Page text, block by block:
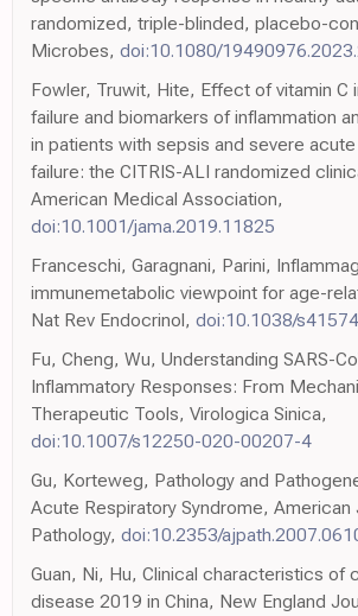
randomized, triple-blinded, placebo-
Microbes, doi:10.1080/
Fowler, Truwit, Hite, Effect of vitamin C
failure and biomarkers of inflammation
in patients with sepsis and severe
failure: the CITRIS-ALI randomized
American Medical Association,
doi:10.1001/jama.2019.11825
Franceschi, Garagnani, Parini,
immunemetabolic viewpoint for age-
Nat Rev Endocrinol, doi:10.1038/
Fu, Cheng, Wu, Understanding SARS-
Inflammatory Responses: From
Therapeutic Tools, Virologica Sinica,
doi:10.1007/s12250-020-00207-4
Gu, Korteweg, Pathology and
Acute Respiratory Syndrome, American
Pathology, doi:10.2353/
Guan, Ni, Hu, Clinical characteristics of
disease 2019 in China, New England